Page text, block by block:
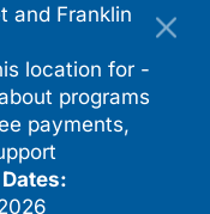
and Franklin
location for -
programs
payments,